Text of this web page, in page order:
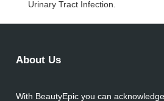
Urinary Tract Infection.
About Us
With BeautyEpic you can